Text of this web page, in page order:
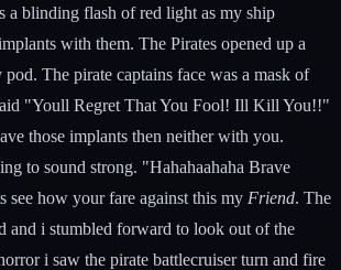
a blinding flash of red light as my ship
with them. The Pirates opened up a
The pirate captains face was a mask of
"Youll Regret That You Fool! Ill Kill You!!"
those implants then neither with you.
to sound strong. "Hahahaahaha Brave
see how your fare against this my Friend. The
and i stumbled forward to look out of the
i saw the pirate battlecruiser turn and fire